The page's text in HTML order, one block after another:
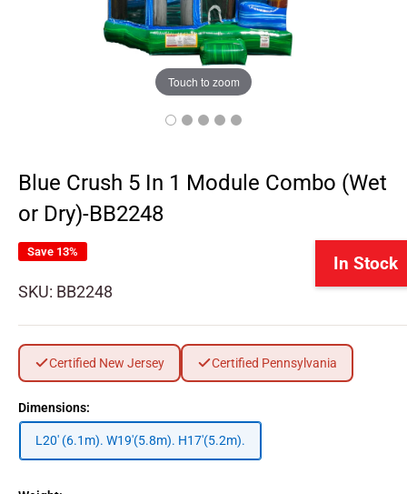
Touch to zoom
Blue Crush 5 In 1 Module Combo (Wet
or Dry)-BB2248
Save 13%
SKU: BB2248
In Stock
Certified New Jersey Certified Pennsylvania
Dimensions:
L20' (6.1m). W19'(5.8m). H17'(5.2m).